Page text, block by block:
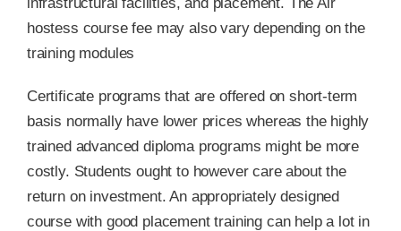
hostess course fee may also vary depending on the
training modules
Certificate programs that are offered on short-term
basis normally have lower prices whereas the highly
trained advanced diploma programs might be more
costly. Students ought to however care about the
return on investment. An appropriately designed
course with good placement training can help a lot in